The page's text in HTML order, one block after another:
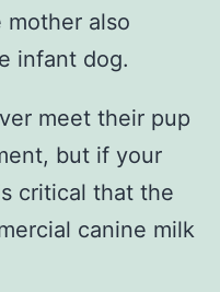
also
infant dog.
meet their pup
but if your
critical that the
canine milk